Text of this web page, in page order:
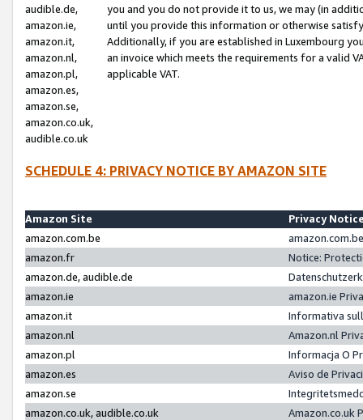
audible.de,
amazon.ie,
amazon.it,
amazon.nl,
amazon.pl,
amazon.es,
amazon.se,
amazon.co.uk,
audible.co.uk
you and you do not provide it to us, we may (in
until you provide this information or otherwise
Additionally, if you are established in Luxembourg
an invoice which meets the requirements for a valid
applicable VAT.
SCHEDULE 4: PRIVACY NOTICE BY AMAZON SITE
Amazon Site
Privacy
amazon.com.be
amazon.fr
Notice:
amazon.de, audible.de
amazon.ie
amazon.ie
amazon.it
Informativa
amazon.nl
Amazon.nl
amazon.pl
Informacja O
amazon.es
Aviso de
amazon.se
amazon.co.uk, audible.co.uk
Amazon.co.uk